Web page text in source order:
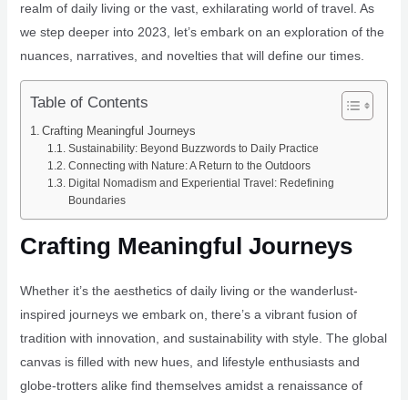
realm of daily living or the vast, exhilarating world of travel. As
we step deeper into 2023, let’s embark on an exploration of the
nuances, narratives, and novelties that will define our times.
Table of Contents
Crafting Meaningful Journeys
Sustainability: Beyond Buzzwords to Daily Practice
Connecting with Nature: A Return to the Outdoors
Digital Nomadism and Experiential Travel: Redefining
Boundaries
Crafting Meaningful Journeys
Whether it’s the aesthetics of daily living or the wanderlust-
inspired journeys we embark on, there’s a vibrant fusion of
tradition with innovation, and sustainability with style. The global
canvas is filled with new hues, and lifestyle enthusiasts and
globe-trotters alike find themselves amidst a renaissance of